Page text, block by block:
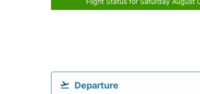
Departure